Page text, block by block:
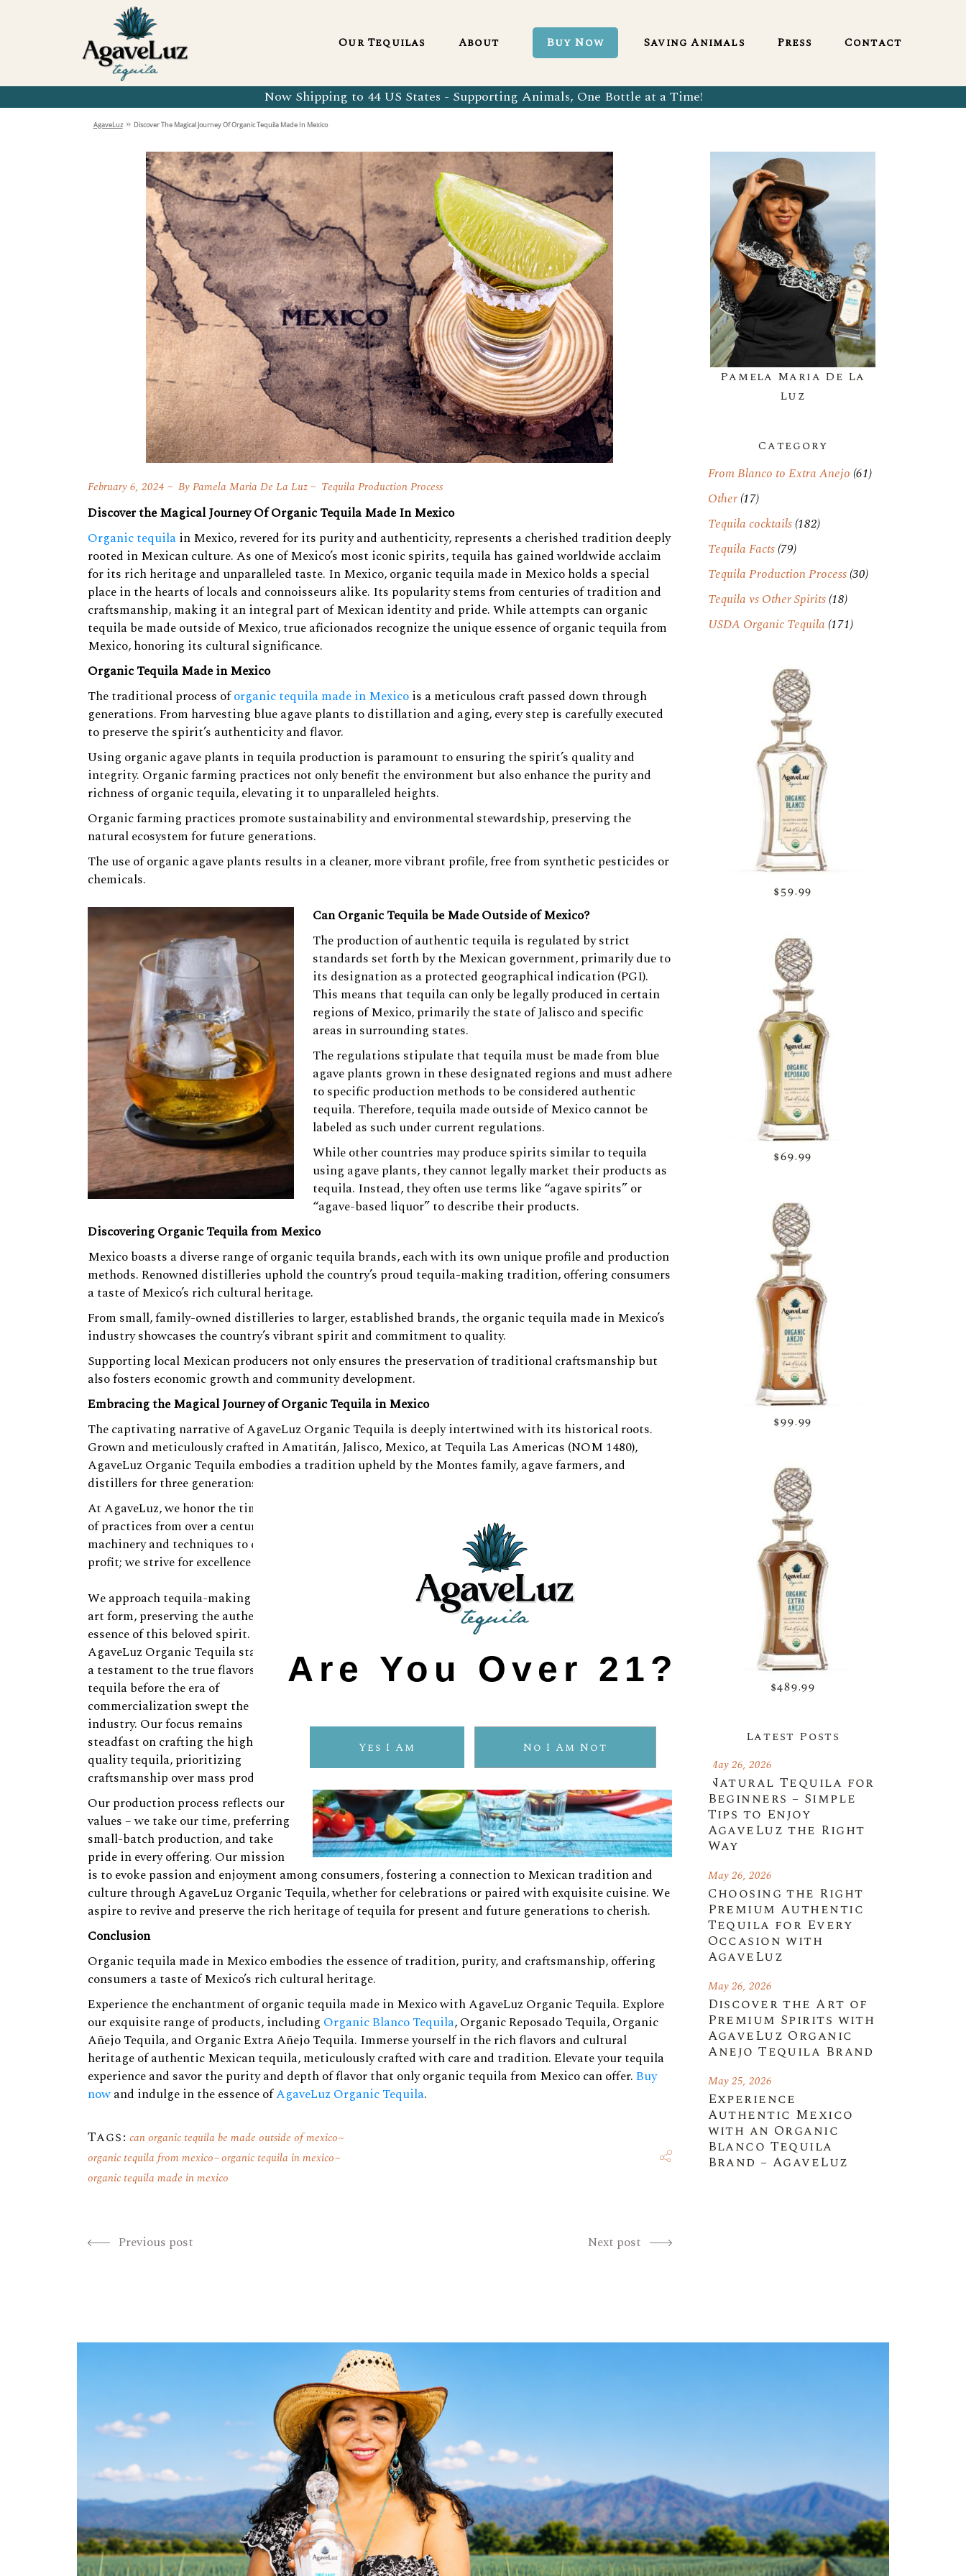
Now Shipping to 44 US States - Supporting Animals, One Bottle at a Time!
Are You Over 21?
Yes I Am No I Am Not
Our Tequilas
Organic Blanco 750ml
Organic Reposado Tequila
Organic Añejo Tequila
Organic Extra Añejo Tequila
About
Our Tequila Process
Why Organic?
Sustainability In Every Sip
Our Team
Our Tequila Blog
FAQ’s
Buy Now Saving Animals Press Contact
Organic Reposado Tequila
Organic Añejo Tequila
Bringing Back Authentic Tequila
Why Organic?
Sustainability In Every Sip
Our Tequila Blog
FAQ’s
AgaveLuz» Discover The Magical Journey Of Organic Tequila Made In Mexico
February 6, 2024 ByPamela Maria De La Luz Tequila Production Process
Discover the Magical Journey Of Organic Tequila Made In Mexico
Organic tequilain Mexico, revered for its purity and authenticity, represents a cherished tradition deeply
rooted in Mexican culture. As one of Mexico’s most iconic spirits, tequila has gained worldwide acclaim
for its rich heritage and unparalleled taste. In Mexico, organic tequila made in Mexico holds a special
place in the hearts of locals and connoisseurs alike. Its popularity stems from centuries of tradition and
craftsmanship, making it an integral part of Mexican identity and pride. While attempts can organic
tequila be made outside of Mexico, true aficionados recognize the unique essence of organic tequila from
Mexico, honoring its cultural significance.
Organic Tequila Made in Mexico
The traditional process oforganic tequila made in Mexicois a meticulous craft passed down through
generations. From harvesting blue agave plants to distillation and aging, every step is carefully executed
to preserve the spirit’s authenticity and flavor.
Using organic agave plants in tequila production is paramount to ensuring the spirit’s quality and
integrity. Organic farming practices not only benefit the environment but also enhance the purity and
richness of organic tequila, elevating it to unparalleled heights.
Organic farming practices promote sustainability and environmental stewardship, preserving the
natural ecosystem for future generations.
The use of organic agave plants results in a cleaner, more vibrant profile, free from synthetic pesticides or
chemicals.
Can Organic Tequila be Made Outside of Mexico?
The production of authentic tequila is regulated by strict
standards set forth by the Mexican government, primarily due to
its designation as a protected geographical indication (PGI).
This means that tequila can only be legally produced in certain
regions of Mexico, primarily the state of Jalisco and specific
areas in surrounding states.
The regulations stipulate that tequila must be made from blue
agave plants grown in these designated regions and must adhere
to specific production methods to be considered authentic
tequila. Therefore, tequila made outside of Mexico cannot be
labeled as such under current regulations.
While other countries may produce spirits similar to tequila
using agave plants, they cannot legally market their products as
tequila. Instead, they often use terms like “agave spirits” or
“agave-based liquor” to describe their products.
Discovering Organic Tequila from Mexico
Mexico boasts a diverse range of organic tequila brands, each with its own unique profile and production
methods. Renowned distilleries uphold the country’s proud tequila-making tradition, offering consumers
a taste of Mexico’s rich cultural heritage.
From small, family-owned distilleries to larger, established brands, the organic tequila made in Mexico’s
industry showcases the country’s vibrant spirit and commitment to quality.
Supporting local Mexican producers not only ensures the preservation of traditional craftsmanship but
also fosters economic growth and community development.
Embracing the Magical Journey of Organic Tequila in Mexico
The captivating narrative of AgaveLuz Organic Tequila is deeply intertwined with its historical roots.
Grown and meticulously crafted in Amatitán, Jalisco, Mexico, at Tequila Las Americas (NOM 1480),
AgaveLuz Organic Tequila embodies a tradition upheld by the Montes family, agave farmers, and
distillers for three generations.
At AgaveLuz, we honor the time-honored methods of
of practices from over a century ago. We prioritize sourcing the finest agave and employing old-world
machinery and techniques to curate an unparalleled tequila experience. Our commitment extends beyond
profit; we strive for excellence in quality and environmental stewardship.
We approach tequila-making as an
art form, preserving the authentic
essence of this beloved spirit.
AgaveLuz Organic Tequila stands as
a testament to the true flavors of
tequila before the era of
commercialization swept the
industry. Our focus remains
steadfast on crafting the highest
quality tequila, prioritizing
craftsmanship over mass production.
Our production process reflects our
values – we take our time, preferring
small-batch production, and take
pride in every offering. Our mission
is to evoke passion and enjoyment among consumers, fostering a connection to Mexican tradition and
culture through AgaveLuz Organic Tequila, whether for celebrations or paired with exquisite cuisine. We
aspire to revive and preserve the rich heritage of tequila for present and future generations to cherish.
Conclusion
Organic tequila made in Mexico embodies the essence of tradition, purity, and craftsmanship, offering
consumers a taste of Mexico’s rich cultural heritage.
Experience the enchantment of organic tequila made in Mexico with AgaveLuz Organic Tequila. Explore
our exquisite range of products, including Organic Blanco Tequila,Organic Reposado Tequila,Organic
Añejo Tequila, and Organic Extra Añejo Tequila. Immerse yourself in the rich flavors and cultural
heritage of authentic Mexican tequila, meticulously crafted with care and tradition. Elevate your tequila
experience and savor the purity and depth of flavor that only organic tequila from Mexico can offer.Buy
nowand indulge in the essence ofAgaveLuz Organic Tequila.
Tags: can organic tequila be made outside of mexico
organic tequila from mexico organic tequila in mexico
organic tequila made in mexico
Previous post Next post
Pamela Maria De La
Luz
Category
From Blanco to Extra Anejo (61)
Other(17)
Tequila cocktails(182)
Tequila Facts(79)
Tequila Production Process(30)
Tequila vs Other Spirits(18)
USDA Organic Tequila (171)
$59.99
$69.99
$99.99
$489.99
Latest Posts
Natural Tequila for
Beginners – Simple
Tips to Enjoy
AgaveLuz the Right
Way
May 26, 2026
Choosing the Right
Premium Authentic
Tequila for Every
Occasion with
AgaveLuz
May 26, 2026
Discover the Art of
Premium Spirits with
AgaveLuz Organic
Anejo Tequila Brand
May 26, 2026
Experience
Authentic Mexico
with an Organic
Blanco Tequila
Brand – AgaveLuz
May 25, 2026